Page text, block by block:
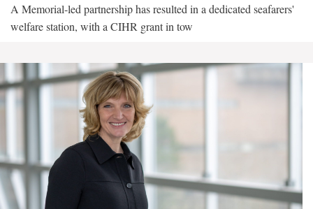
A Memorial-led partnership has resulted in a dedicated seafarers'
welfare station, with a CIHR grant in tow